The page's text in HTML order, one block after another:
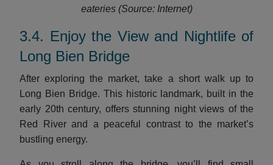
eateries (Source: Internet)
3.4. Enjoy the View and Nightlife of
Long Bien Bridge
After exploring the market, take a short walk up to
Long Bien Bridge. This historic landmark, built in the
early 20th century, offers stunning night views of the
Red River and a peaceful contrast to the market’s
bustling energy.